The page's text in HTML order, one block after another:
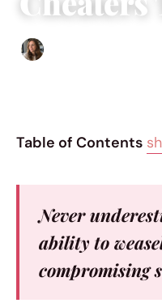
Table of Contents
Never
ability to
compromising